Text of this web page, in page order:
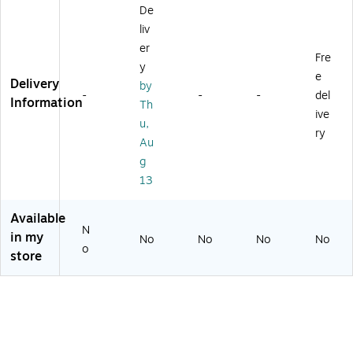
es
/S
et
(R
-
60
60
0)
57
Delivery
Information-
De
liv
er
y
by
Th
u,
Au
g
13
- -
Fre
e
del
ive
ry
Available
in my
store
N
o
No No No No